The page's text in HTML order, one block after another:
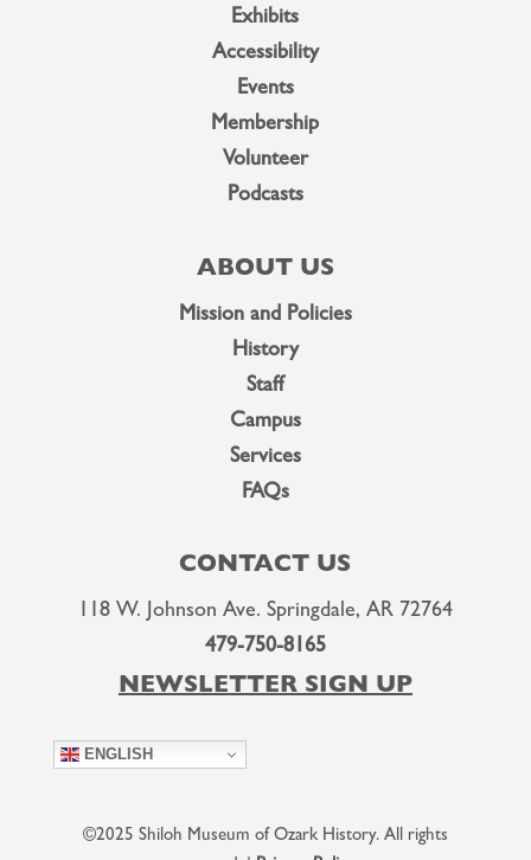
Exhibits
Accessibility
Events
Membership
Volunteer
Podcasts
ABOUT US
Mission and Policies
History
Staff
Campus
Services
FAQs
CONTACT US
118 W. Johnson Ave. Springdale, AR 72764
479-750-8165
NEWSLETTER SIGN UP
ENGLISH
©2025 Shiloh Museum of Ozark History. All rights